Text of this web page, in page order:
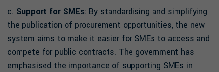
c. Support for SMEs: By standardising and simplifying
the publication of procurement opportunities, the new
system aims to make it easier for SMEs to access and
compete for public contracts. The government has
emphasised the importance of supporting SMEs in